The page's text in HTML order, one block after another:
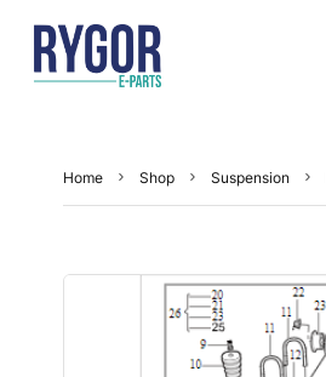
Home Shop Suspension